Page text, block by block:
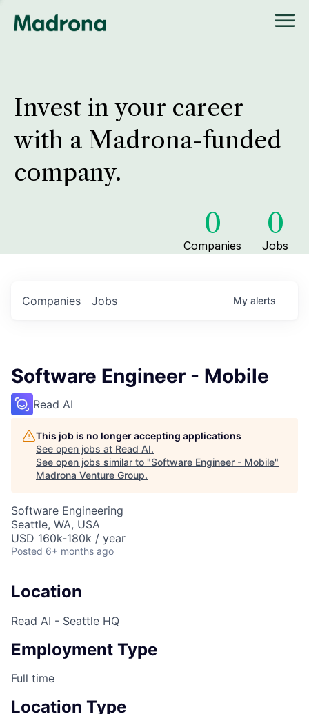
Invest in your career
with a Madrona-funded
company.
0
Companies
0
Jobs
Jobs
Companies My alerts
Software Engineer - Mobile
Read AI
This job is no longer accepting applications
See open jobs at Read AI.
See open jobs similar to "Software Engineer - Mobile"
Madrona Venture Group.
Software Engineering
Seattle, WA, USA
USD 160k-180k / year
Posted 6+ months ago
Location
Read AI - Seattle HQ
Employment Type
Full time
Location Type